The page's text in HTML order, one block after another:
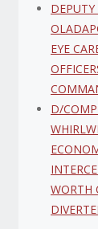
EYE
D/
WORTH